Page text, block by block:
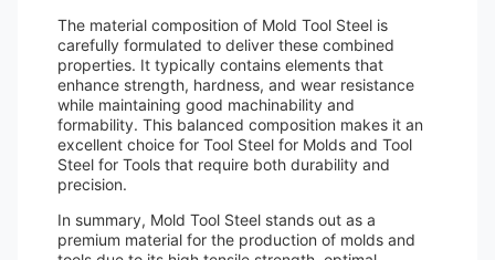
The material composition of Mold Tool Steel is
carefully formulated to deliver these combined
properties. It typically contains elements that
enhance strength, hardness, and wear resistance
while maintaining good machinability and
formability. This balanced composition makes it an
excellent choice for Tool Steel for Molds and Tool
Steel for Tools that require both durability and
precision.
In summary, Mold Tool Steel stands out as a
premium material for the production of molds and